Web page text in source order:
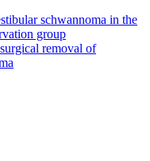
schwannoma in the
group
removal of